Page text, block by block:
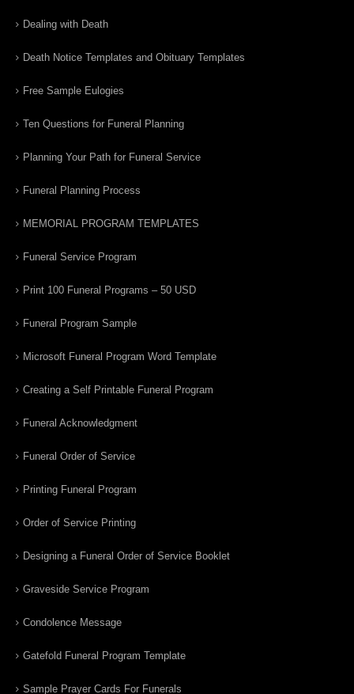
Dealing with Death
Death Notice Templates and Obituary Templates
Free Sample Eulogies
Ten Questions for Funeral Planning
Planning Your Path for Funeral Service
Funeral Planning Process
MEMORIAL PROGRAM TEMPLATES
Funeral Service Program
Print 100 Funeral Programs – 50 USD
Funeral Program Sample
Microsoft Funeral Program Word Template
Creating a Self Printable Funeral Program
Funeral Acknowledgment
Funeral Order of Service
Printing Funeral Program
Order of Service Printing
Designing a Funeral Order of Service Booklet
Graveside Service Program
Condolence Message
Gatefold Funeral Program Template
Sample Prayer Cards For Funerals